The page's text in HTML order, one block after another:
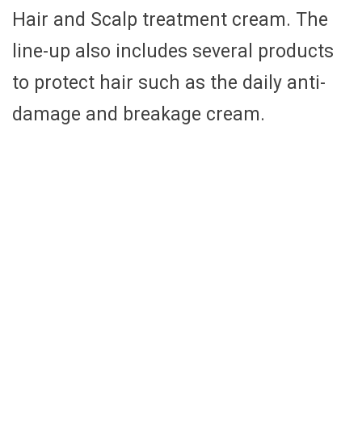
Hair and Scalp treatment cream. The
line-up also includes several products
to protect hair such as the daily anti-
damage and breakage cream.